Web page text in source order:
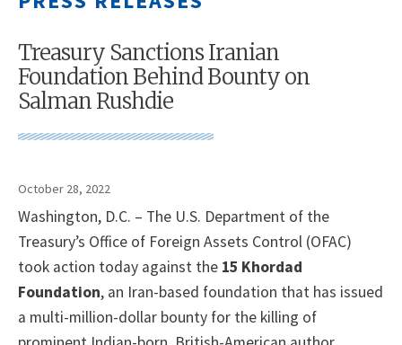
Treasury Sanctions Iranian
Foundation Behind Bounty on
Salman Rushdie
October 28, 2022
Washington, D.C. – The U.S. Department of the
Treasury’s Office of Foreign Assets Control (OFAC)
took action today against the 15 Khordad
Foundation, an Iran-based foundation that has issued
a multi-million-dollar bounty for the killing of